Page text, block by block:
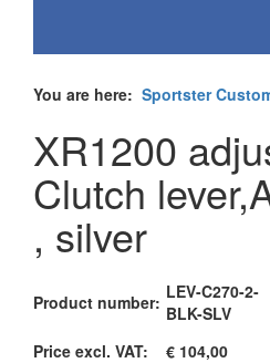
You are here: Sportster
XR1200
Clutch
, silver
Product number: LEV-C270-2-
BLK-SLV
Price excl. VAT:
€ 104,00